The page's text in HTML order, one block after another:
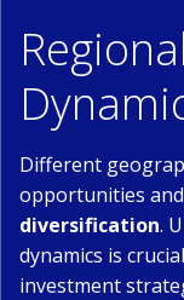
Different
opportunities
diversification.
dynamics is
investment